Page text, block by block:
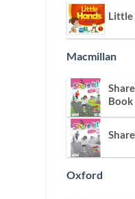
Little
Macmillan
Book
Oxford